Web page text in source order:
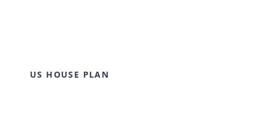
US HOUSE PLAN